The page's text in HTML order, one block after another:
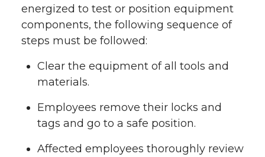
energized to test or position equipment
components, the following sequence of
steps must be followed:
Clear the equipment of all tools and
materials.
Employees remove their locks and
tags and go to a safe position.
Affected employees thoroughly review